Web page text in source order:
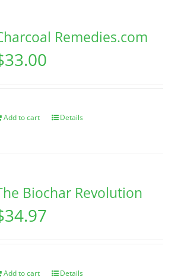
Remedies.com
33.00
Add to cart Details
Biochar Revolution
34.97
Add to cart Details